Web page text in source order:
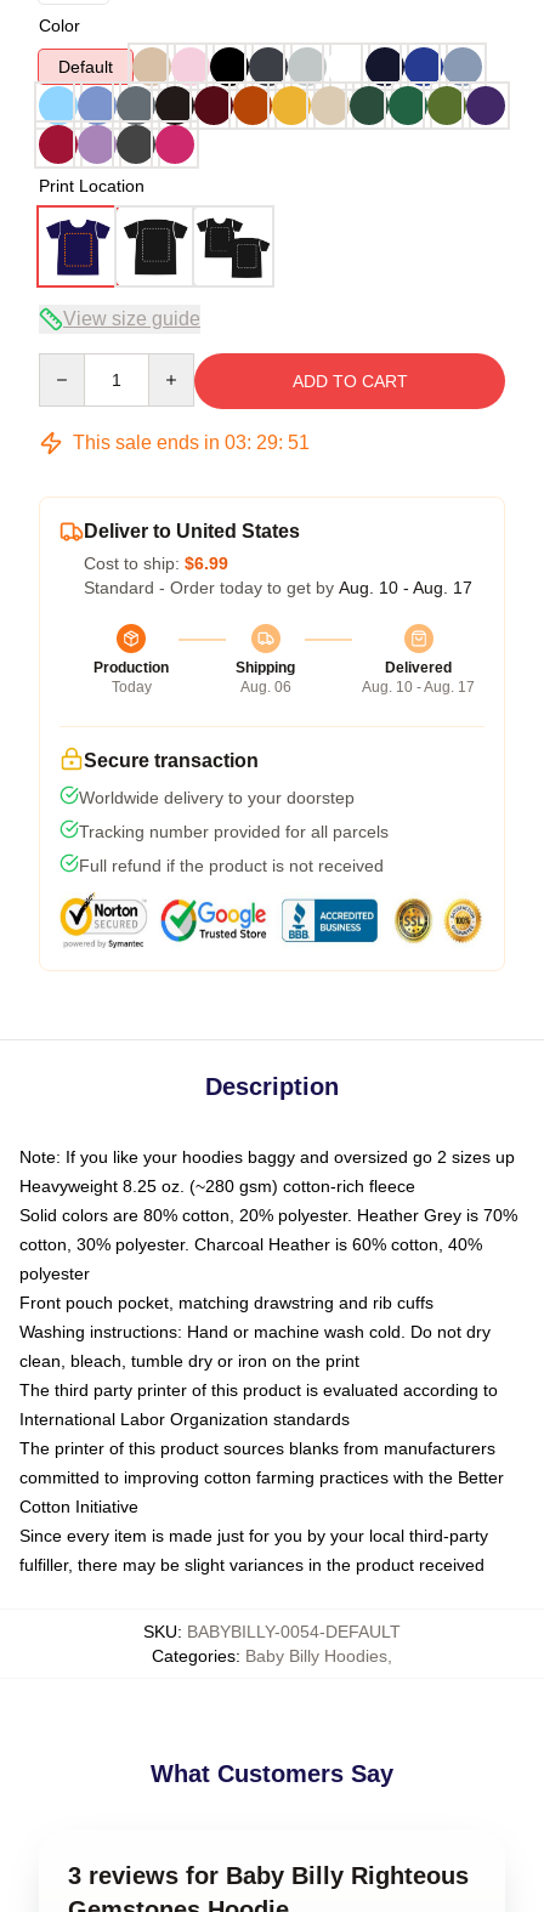
Color
Default
Print Location
View size guide
ADD TO CART
This sale ends in 03: 29: 51
Deliver to United States
Cost to ship: $6.99
Standard - Order today to get by Aug. 10 - Aug. 17
Production
Today
Shipping
Aug. 06
Delivered
Aug. 10 - Aug. 17
Secure transaction
Worldwide delivery to your doorstep
Tracking number provided for all parcels
Full refund if the product is not received
Description
Note: If you like your hoodies baggy and oversized go 2 sizes up
Heavyweight 8.25 oz. (~280 gsm) cotton-rich fleece
Solid colors are 80% cotton, 20% polyester. Heather Grey is 70%
cotton, 30% polyester. Charcoal Heather is 60% cotton, 40%
polyester
Front pouch pocket, matching drawstring and rib cuffs
Washing instructions: Hand or machine wash cold. Do not dry
clean, bleach, tumble dry or iron on the print
The third party printer of this product is evaluated according to
International Labor Organization standards
The printer of this product sources blanks from manufacturers
committed to improving cotton farming practices with the Better
Cotton Initiative
Since every item is made just for you by your local third-party
fulfiller, there may be slight variances in the product received
SKU: BABYBILLY-0054-DEFAULT
Categories: Baby Billy Hoodies
What Customers Say
3 reviews for Baby Billy Righteous